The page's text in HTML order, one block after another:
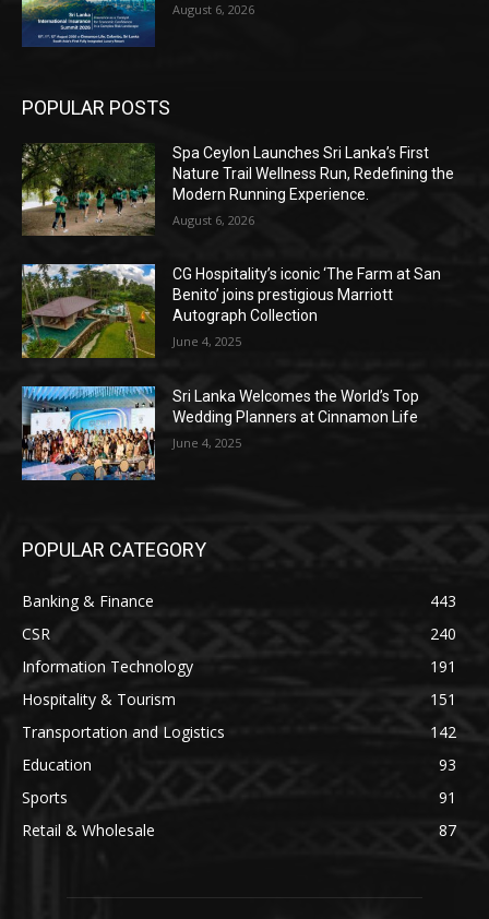
August 6, 2026
POPULAR POSTS
Spa Ceylon Launches Sri Lanka’s First
Nature Trail Wellness Run, Redefining the
Modern Running Experience.
August 6, 2026
CG Hospitality’s iconic ‘The Farm at San
Benito’ joins prestigious Marriott
Autograph Collection
June 4, 2025
Sri Lanka Welcomes the World’s Top
Wedding Planners at Cinnamon Life
June 4, 2025
POPULAR CATEGORY
Banking & Finance
443
CSR
240
Information Technology
191
Hospitality & Tourism
151
Transportation and Logistics
142
Education
93
Sports
91
Retail & Wholesale
87